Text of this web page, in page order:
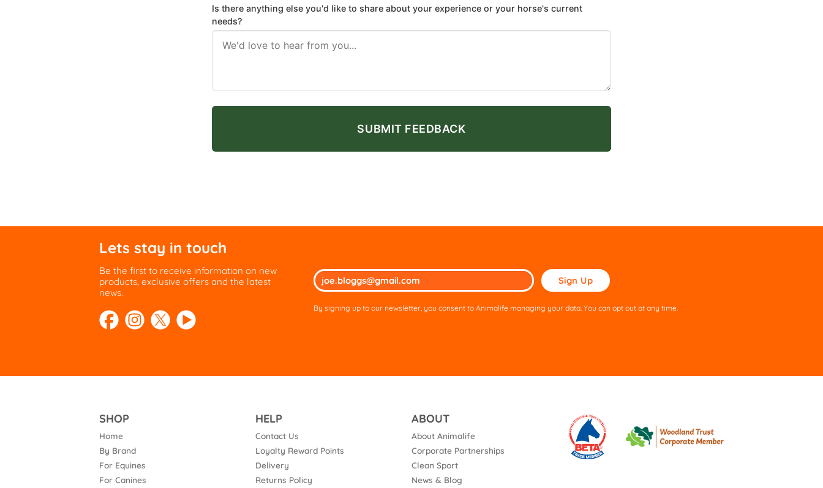
Is there anything else you'd like to share about your experience or your horse's current
needs?
SUBMIT FEEDBACK
Lets stay in touch
Be the first to receive information on new
products, exclusive offers and the latest
news.
Please
leave
field
By signing up to our newsletter, you consent to Animalife managing your data. You can opt out at any time.
SHOP
Home
By Brand
For Equines
For Canines
HELP
Contact Us
Loyalty Reward Points
Delivery
Returns Policy
ABOUT
About Animalife
Corporate Partnerships
Clean Sport
News & Blog